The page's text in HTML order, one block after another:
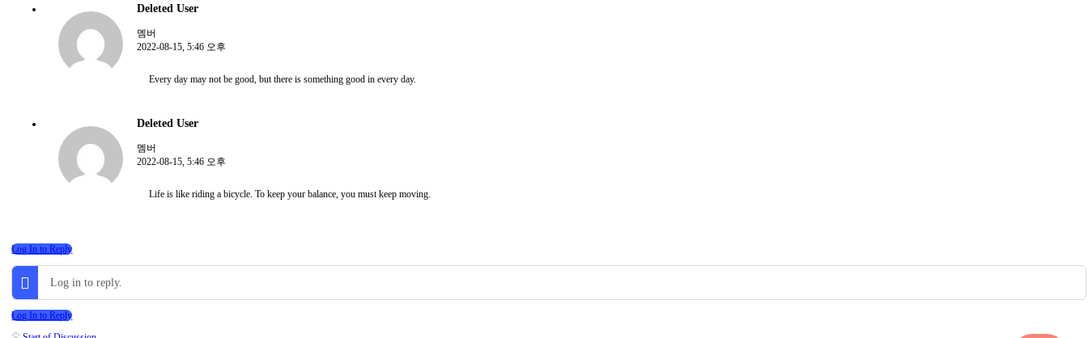
Deleted User
멤버
2022-08-15, 5:46 오후
Every day may not be good, but there is something good in every day.
Deleted User
멤버
2022-08-15, 5:46 오후
Life is like riding a bicycle. To keep your balance, you must keep moving.
Log In to Reply
Log in to reply.
Log In to Reply